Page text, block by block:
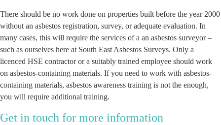
There should be no work done on properties built before the year 2000
without an asbestos registration, survey, or adequate evaluation. In
many cases, this will require the services of a an asbestos surveyor –
such as ourselves here at South East Asbestos Surveys. Only a
licenced HSE contractor or a suitably trained employee should work
on asbestos-containing materials. If you need to work with asbestos-
containing materials, asbestos awareness training is not the enough,
you will require additional training.
Get in touch for more information